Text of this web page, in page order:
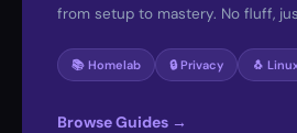
from setup to mastery. No fluff,
📚 Homelab 🔒 Privacy 🐧
Browse Guides →